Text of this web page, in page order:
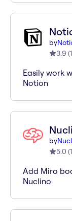
by
3.9 (
Easily work
Notion
by
5.0 (1
Add Miro
Nuclino